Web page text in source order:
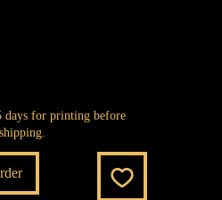
days for printing before
shipping.